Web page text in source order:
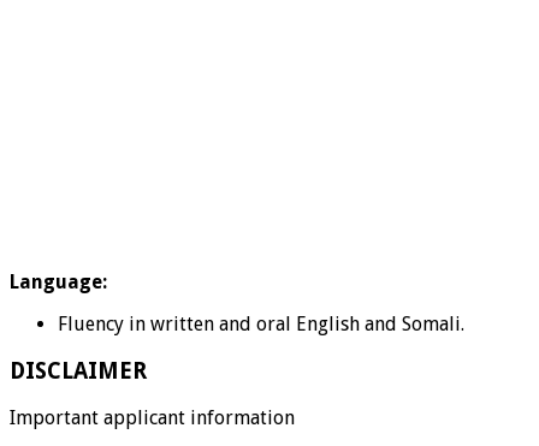
Language:
Fluency in written and oral English and Somali.
DISCLAIMER
Important applicant information